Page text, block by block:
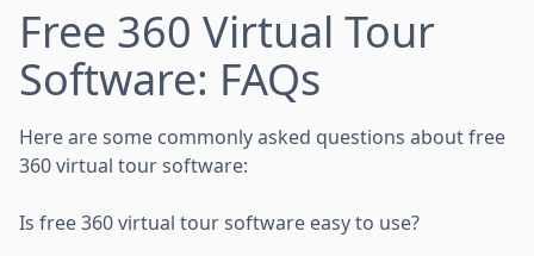
Free 360 Virtual Tour
Software: FAQs
Here are some commonly asked questions about free
360 virtual tour software:
Is free 360 virtual tour software easy to use?